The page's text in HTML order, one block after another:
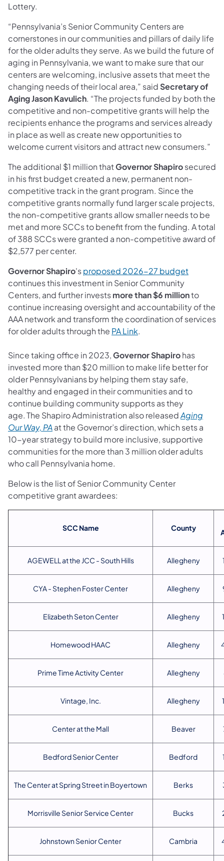
Lottery.
“Pennsylvania’s Senior Community Centers are
cornerstones in our communities and pillars of daily life
for the older adults they serve. As we build the future of
aging in Pennsylvania, we want to make sure that our
centers are welcoming, inclusive assets that meet the
changing needs of their local area,” said Secretary of
Aging Jason Kavulich. “The projects funded by both the
competitive and non-competitive grants will help the
recipients enhance the programs and services already
in place as well as create new opportunities to
welcome current visitors and attract new consumers.”
The additional $1 million thatGovernor Shapirosecured
in his first budget created a new, permanent non-
competitive track in the grant program. Since the
competitive grants normally fund larger scale projects,
the non-competitive grants allow smaller needs to be
met and more SCCs to benefit from the funding. A total
of 388 SCCs were granted a non-competitive award of
$2,577 per center.
Governor Shapiro'sproposed 2026-27 budget
continues this investment in Senior Community
Centers, and further investsmore than $6 millionto
continue increasing oversight and accountability of the
AAA network and transform the coordination of services
for older adults through the PA Link.
Since taking office in 2023,Governor Shapirohas
invested more than $20 million to make life better for
older Pennsylvanians by helping them stay safe,
healthy and engaged in their communities and to
continue building community supports as they
age. The Shapiro Administration also releasedAging
Our Way, PAat the Governor’s direction,which sets a
10-year strategy to build more inclusive, supportive
communities for the more than 3 million older adults
who call Pennsylvania home.
Below is the list of Senior Community Center
competitive grant awardees:
SCC Name County
AGEWELL at the JCC - South Hills Allegheny
CYA - Stephen Foster Center Allegheny
Elizabeth Seton Center Allegheny
Homewood HAAC Allegheny
Prime Time Activity Center Allegheny
Vintage, Inc. Allegheny
Center at the Mall Beaver
Bedford Senior Center Bedford
The Center at Spring Street in Boyertown Berks
Morrisville Senior Service Center Bucks
Johnstown Senior Center Cambria